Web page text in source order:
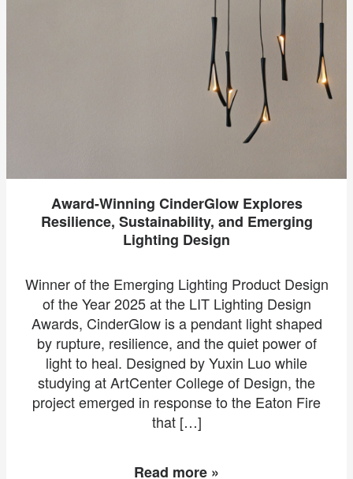
Award-Winning CinderGlow Explores
Resilience, Sustainability, and Emerging
Lighting Design
Winner of the Emerging Lighting Product Design
of the Year 2025 at the LIT Lighting Design
Awards, CinderGlow is a pendant light shaped
by rupture, resilience, and the quiet power of
light to heal. Designed by Yuxin Luo while
studying at ArtCenter College of Design, the
project emerged in response to the Eaton Fire
that […]
Read more »